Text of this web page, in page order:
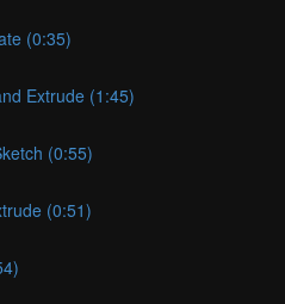
(0:35)
Extrude (1:45)
(0:55)
(0:51)